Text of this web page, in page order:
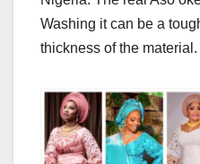
Washing it can be a
thickness of the material.